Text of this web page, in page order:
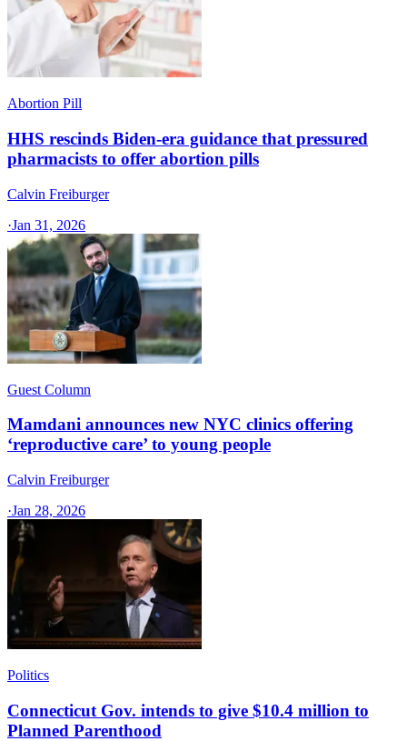
Abortion Pill
HHS rescinds Biden-era guidance that pressured
pharmacists to offer abortion pills
Calvin Freiburger
·Jan 31, 2026
Guest Column
Mamdani announces new NYC clinics offering
‘reproductive care’ to young people
Calvin Freiburger
·Jan 28, 2026
Politics
Connecticut Gov. intends to give $10.4 million to
Planned Parenthood